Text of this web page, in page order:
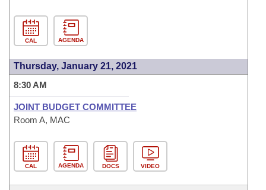
CAL AGENDA
Thursday, January 21, 2021
8:30 AM
JOINT BUDGET COMMITTEE
Room A, MAC
CAL AGENDA DOCS VIDEO